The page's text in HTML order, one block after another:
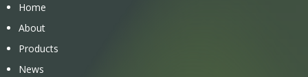
Home
About
Products
News